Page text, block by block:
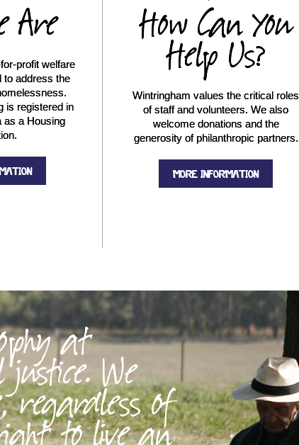
Are
profit welfare
to address the
is registered in
as a Housing
How Can You
Help Us?
Wintringham values the critical roles
of staff and volunteers. We also
welcome donations and the
generosity of philanthropic partners.
MORE INFORMATION
at
We
regardless of